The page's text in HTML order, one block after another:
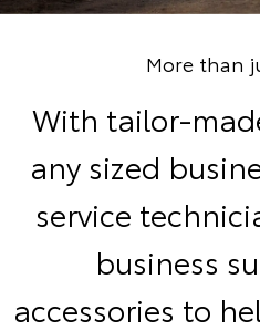
More than
With tailor-
any sized
service
business
accessories to